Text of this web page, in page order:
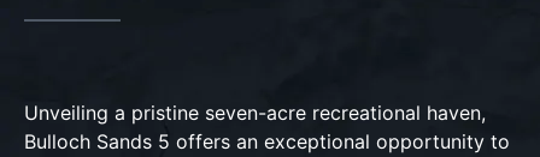
Unveiling a pristine seven-acre recreational haven,
Bulloch Sands 5 offers an exceptional opportunity to